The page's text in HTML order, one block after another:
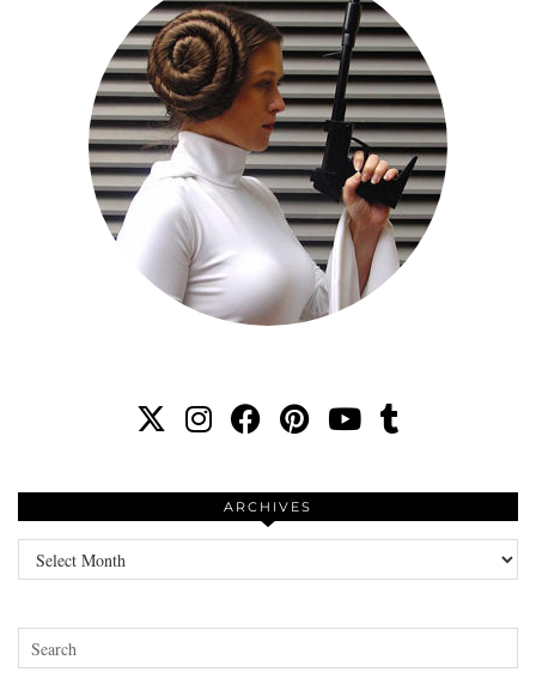
ARCHIVES
Archives